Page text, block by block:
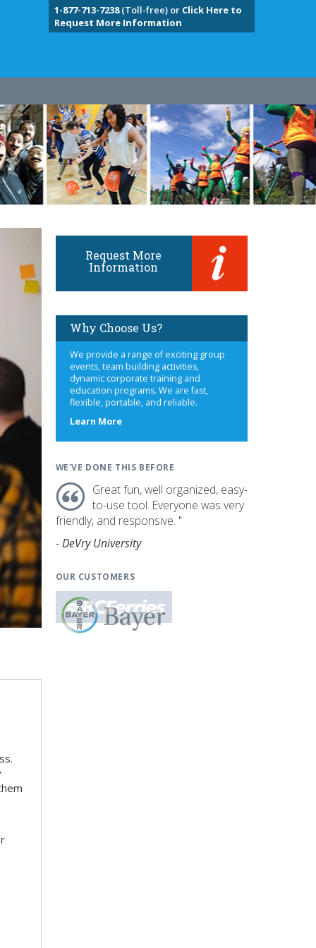
1-877-713-7238(Toll-free) or Click Here to
Request More Information
Request More
Information
Why Choose Us?
We provide a range of exciting group
events, team building activities,
dynamic corporate training and
education programs. We are fast,
flexible, portable, and reliable.
Learn Moreabout
WE'VE DONE THIS BEFORE
Great fun, well organized, easy-
to-use tool. Everyone was very
friendly, and responsive. "
- DeVry University
OUR CUSTOMERS